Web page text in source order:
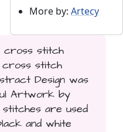
More by: Artecy
cross stitch
cross stitch
Design was
Artwork by
are used
and white